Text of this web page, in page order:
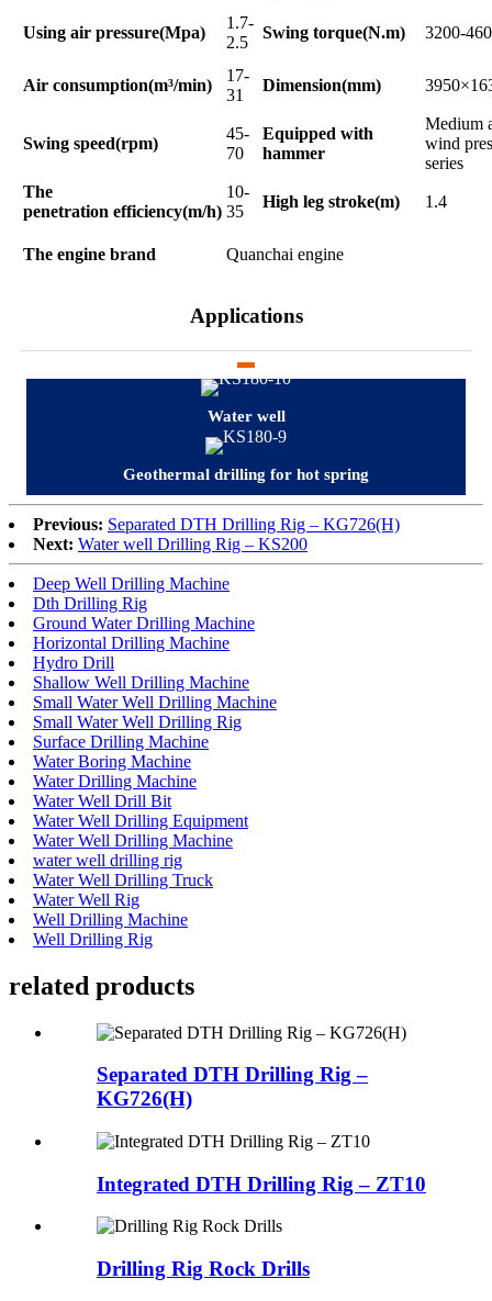
Using air pressure(Mpa)
1.7-
2.5
Swing torque(N.m) 3200-
Air consumption(m³/min)
17-
31
Dimension(mm)
Swing speed(rpm)
45-
70
Equipped with
hammer
Medium
wind
series
The
penetration efficiency(m/h)
10-
35
High leg stroke(m) 1.4
The engine brand Quanchai engine
Applications
Water well
Geothermal drilling for hot spring
Previous: Separated DTH Drilling Rig – KG726(H)
Next: Water well Drilling Rig – KS200
Deep Well Drilling Machine
Dth Drilling Rig
Ground Water Drilling Machine
Horizontal Drilling Machine
Hydro Drill
Shallow Well Drilling Machine
Small Water Well Drilling Machine
Small Water Well Drilling Rig
Surface Drilling Machine
Water Boring Machine
Water Drilling Machine
Water Well Drill Bit
Water Well Drilling Equipment
Water Well Drilling Machine
water well drilling rig
Water Well Drilling Truck
Water Well Rig
Well Drilling Machine
Well Drilling Rig
related products
Separated DTH Drilling Rig –
KG726(H)
Integrated DTH Drilling Rig – ZT10
Drilling Rig Rock Drills